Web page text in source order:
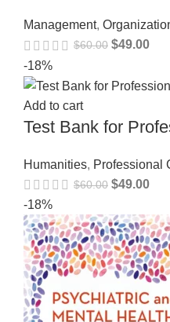
Management,
$60.00 $49.00
-18%
Add to cart
Test Bank for
Humanities, Professional
$60.00 $49.00
-18%